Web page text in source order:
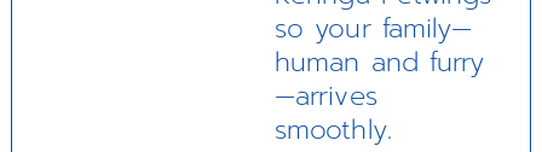
so your family—
human and furry
—arrives
smoothly.